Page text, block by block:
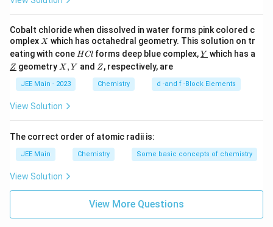
Cobalt chloride when dissolved in water forms pink colored c
omplex X
X which has octahedral geometry. This solution on tr
eating with cone H
C
HCl forms deep blue complex,\un
derl
{Y}
Y which has a
\un
derl
{Z}
Z geometry X,
X , Y and Z
Z, respectively, are
JEE Main - 2023 Chemistry d -and f -Block Elements
View Solution
The correct order of atomic radii is:
JEE Main Chemistry Some basic concepts of chemistry
View Solution
View More Questions